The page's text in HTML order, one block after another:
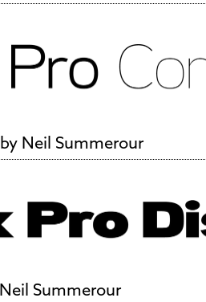
Neil Summerour
Summerour